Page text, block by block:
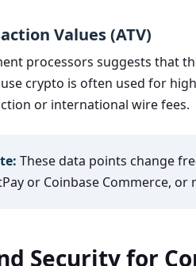
Values (ATV)
processors suggests that
crypto is often used for
or international wire fees.
These data points change
or Coinbase Commerce,
Security for